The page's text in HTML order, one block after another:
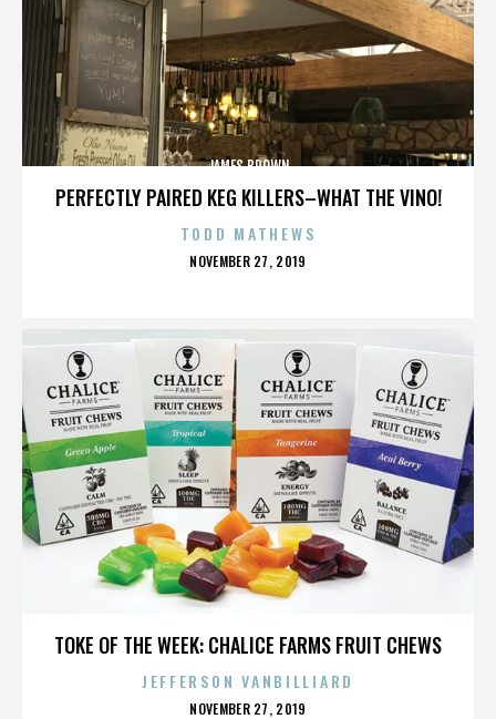
PERFECTLY PAIRED KEG KILLERS–WHAT THE VINO!
JAMES BROWN
TODD MATHEWS
POSTED
NOVEMBER 27, 2019
TOKE OF THE WEEK: CHALICE FARMS FRUIT CHEWS
JEFFERSON VANBILLIARD
POSTED
NOVEMBER 27, 2019